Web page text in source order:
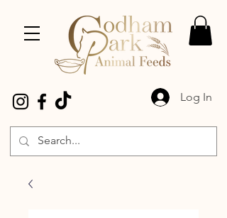
Log In